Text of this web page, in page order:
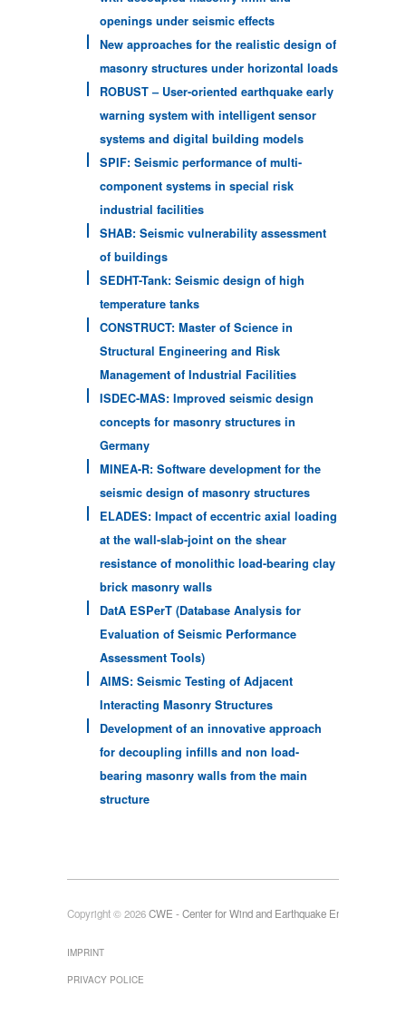
openings under seismic effects
New approaches for the realistic design of
masonry structures under horizontal loads
ROBUST – User-oriented earthquake early
warning system with intelligent sensor
systems and digital building models
SPIF: Seismic performance of multi-
component systems in special risk
industrial facilities
SHAB: Seismic vulnerability assessment
of buildings
SEDHT-Tank: Seismic design of high
temperature tanks
CONSTRUCT: Master of Science in
Structural Engineering and Risk
Management of Industrial Facilities
ISDEC-MAS: Improved seismic design
concepts for masonry structures in
Germany
MINEA-R: Software development for the
seismic design of masonry structures
ELADES: Impact of eccentric axial loading
at the wall-slab-joint on the shear
resistance of monolithic load-bearing clay
brick masonry walls
DatA ESPerT (Database Analysis for
Evaluation of Seismic Performance
Assessment Tools)
AIMS: Seismic Testing of Adjacent
Interacting Masonry Structures
Development of an innovative approach
for decoupling infills and non load-
bearing masonry walls from the main
structure
Copyright © 2026CWE - Center for Wind and Earthquake Engineering
IMPRINT
PRIVACY POLICE